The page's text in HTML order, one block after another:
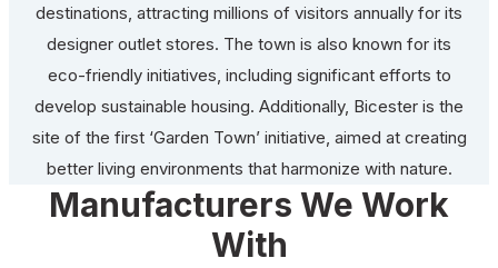
destinations, attracting millions of visitors annually for its
designer outlet stores. The town is also known for its
eco-friendly initiatives, including significant efforts to
develop sustainable housing. Additionally, Bicester is the
site of the first ‘Garden Town’ initiative, aimed at creating
better living environments that harmonize with nature.
Manufacturers We Work
With